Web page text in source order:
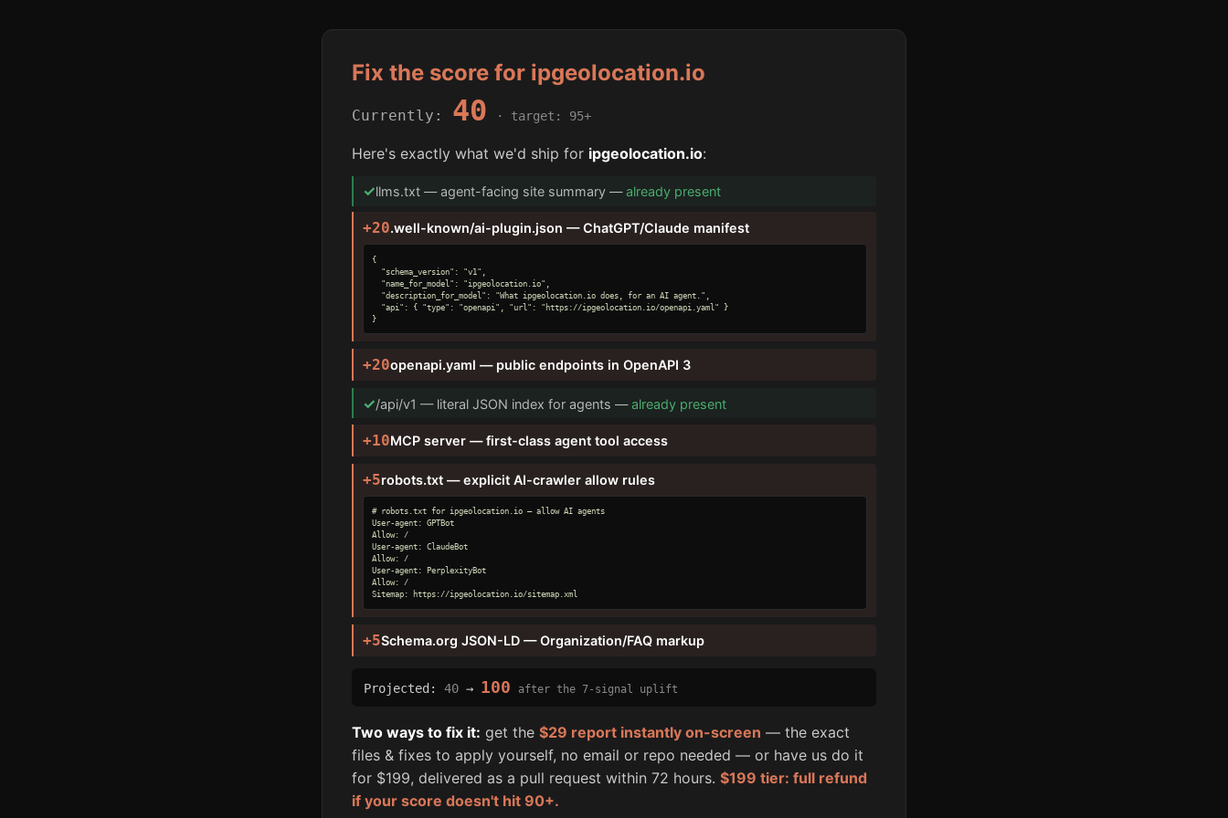
Fix the score for ipgeolocation.io
Currently: 40 · target: 95+
Here's exactly what we'd ship for ipgeolocation.io:
✓llms.txt — agent-facing site summary —already present
+20.well-known/ai-plugin.json — ChatGPT/Claude manifest
{
  "schema_version": "v1",
  "name_for_model": "ipgeolocation.io",
  "description_for_model": "What ipgeolocation.io does, for an AI agent.",
  "api": { "type": "openapi", "url": "https://ipgeolocation.io/openapi.yaml" }
}
+20openapi.yaml — public endpoints in OpenAPI 3
✓/api/v1 — literal JSON index for agents —already present
+10MCP server — first-class agent tool access
+5robots.txt — explicit AI-crawler allow rules
# robots.txt for ipgeolocation.io — allow AI agents
User-agent: GPTBot
Allow: /
User-agent: ClaudeBot
Allow: /
User-agent: PerplexityBot
Allow: /
Sitemap: https://ipgeolocation.io/sitemap.xml
+5Schema.org JSON-LD — Organization/FAQ markup
Projected: 40→ 100 after the 7-signal uplift
Two ways to fix it: get the $29 report instantly on-screen — the exact
files & fixes to apply yourself, no email or repo needed — or have us do it
for $199, delivered as a pull request within 72 hours. $199 tier: full refund
if your score doesn't hit 90+.